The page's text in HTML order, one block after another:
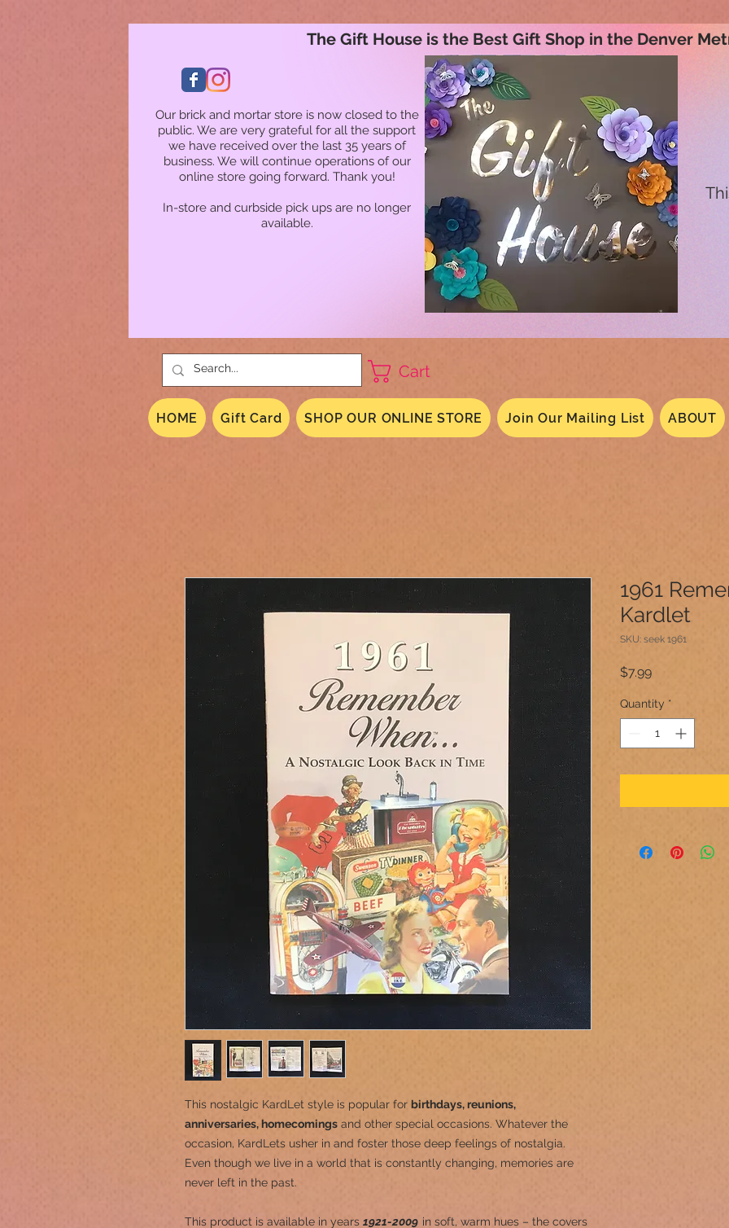
Our brick and mortar store is now closed to the
public. We are very grateful for all the support
we have received over the last 35 years of
business. We will continue operations of our
online store going forward. Thank you!
In-store and curbside pick ups are no longer
available.
The Gift House is the Best Gift Shop in the Denver
Cart
HOME Gift Card SHOP OUR ONLINE STORE Join Our Mailing List ABOUT
This nostalgic KardLet style is popular for birthdays, reunions,
anniversaries, homecomings and other special occasions. Whatever the
occasion, KardLets usher in and foster those deep feelings of nostalgia.
Even though we live in a world that is constantly changing, memories are
never left in the past.
This product is available in years 1921-2009 in soft, warm hues – the covers
1961
Kardlet
SKU: seek 1961
$7.99Price
Quantity *